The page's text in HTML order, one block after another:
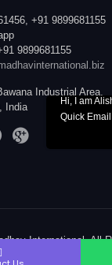
+91 9899681155
9899681155
Industrial Area,
India
International. All
Hi, I am
Quick